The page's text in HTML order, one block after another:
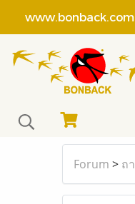
www.bonback.com
Forum > ถ